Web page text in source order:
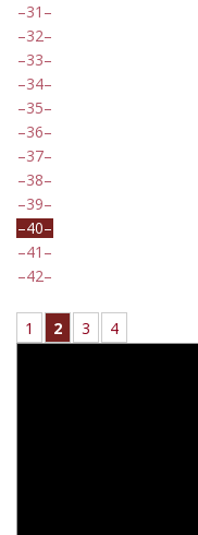
31
32
33
34
35
36
37
38
39
40
41
42
1 2 3 4